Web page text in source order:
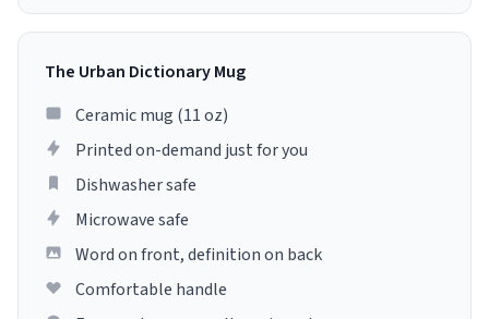
The Urban Dictionary Mug
Ceramic mug (11 oz)
Printed on-demand just for you
Dishwasher safe
Microwave safe
Word on front, definition on back
Comfortable handle